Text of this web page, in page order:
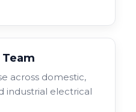
across domestic,
industrial electrical